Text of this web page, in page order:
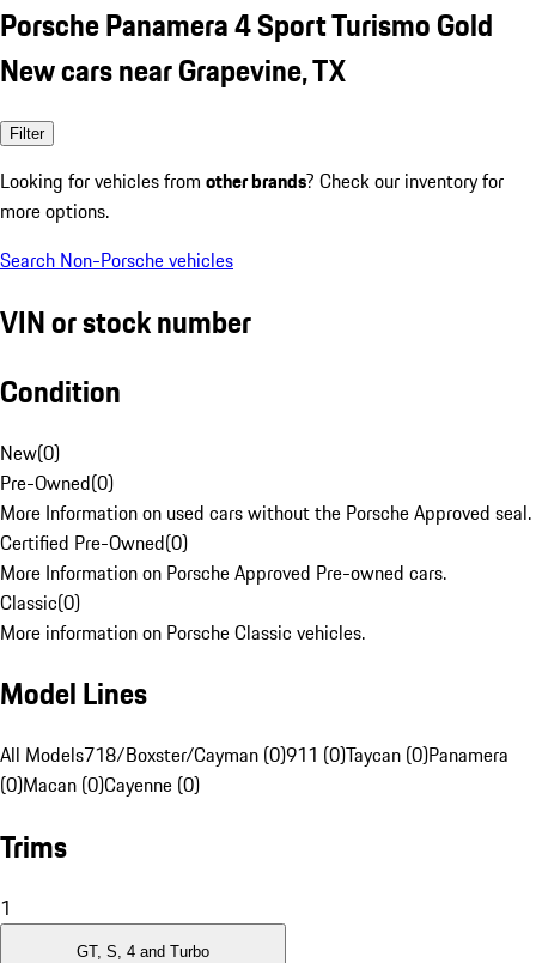
Porsche Panamera 4 Sport Turismo Gold
New cars near Grapevine, TX
Filter
Looking for vehicles from other brands? Check our inventory for
more options.
Search Non-Porsche vehicles
VIN or stock number
Condition
New(0)
Pre-Owned(0)
More Information on used cars without the Porsche Approved seal.
Certified Pre-Owned(0)
More Information on Porsche Approved Pre-owned cars.
Classic(0)
More information on Porsche Classic vehicles.
Model Lines
All Models718/Boxster/Cayman (0)911 (0)Taycan (0)Panamera
(0)Macan (0)Cayenne (0)
Trims
1
GT, S, 4 and Turbo